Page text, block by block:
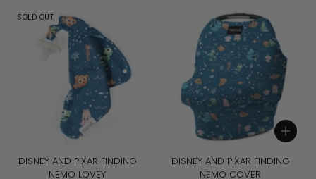
.
9
9
5
.
9
9
SOLD OUT
DISNEY AND PIXAR FINDING
NEMO LOVEY
Add to cart
DISNEY AND PIXAR FINDING
NEMO COVER